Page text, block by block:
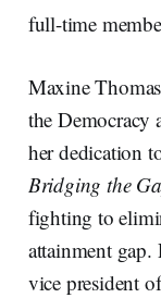
full-time
Maxine
the
her dedication
Bridging the
fighting to
attainment gap.
vice president